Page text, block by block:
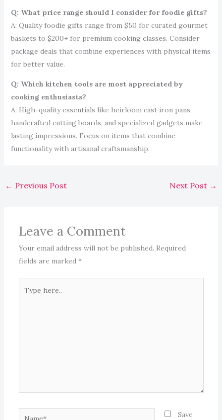
Q: What price range should I consider for foodie gifts?
A: Quality foodie gifts range from $50 for curated gourmet
baskets to $200+ for premium cooking classes. Consider
package deals that combine experiences with physical items
for better value.
Q: Which kitchen tools are most appreciated by
cooking enthusiasts?
A: High-quality essentials like heirloom cast iron pans,
handcrafted cutting boards, and specialized gadgets make
lasting impressions. Focus on items that combine
functionality with artisanal craftsmanship.
← Previous Post Next Post →
Leave a Comment
Your email address will not be published. Required
fields are marked *
here..
Name*
Save